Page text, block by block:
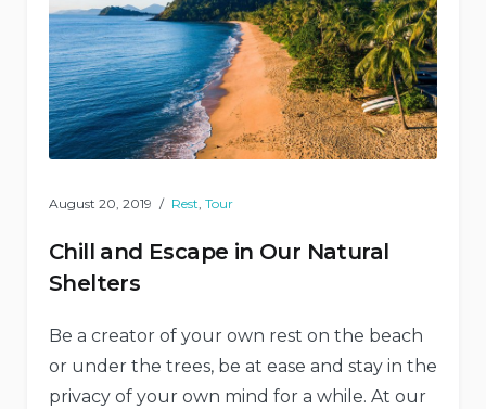
August 20, 2019 Rest, Tour
Chill and Escape in Our Natural
Shelters
Be a creator of your own rest on the beach
or under the trees, be at ease and stay in the
privacy of your own mind for a while. At our